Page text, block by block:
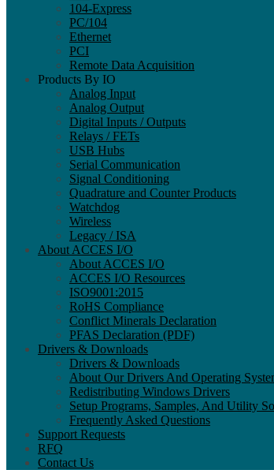
104-Express
PC/104
Ethernet
PCI
Remote Data Acquisition
Products By IO
Analog Input
Analog Output
Digital Inputs / Outputs
Relays / FETs
USB Hubs
Serial Communication
Signal Conditioning
Quadrature and Counter Products
Watchdog
Wireless
Legacy / ISA
About ACCES I/O
About ACCES I/O
ACCES I/O Resources
ISO9001:2015
RoHS Compliance
Conflict Minerals Declaration
PFAS Declaration (PDF)
Drivers & Downloads
Drivers & Downloads
About Our Drivers And Operating
Redistributing Windows Drivers
Setup Programs, Samples, And Utility
Frequently Asked Questions
Support Requests
RFQ
Contact Us